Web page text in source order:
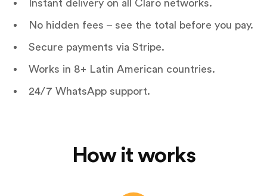
Instant delivery on all Claro networks.
No hidden fees – see the total before you pay.
Secure payments via Stripe.
Works in 8+ Latin American countries.
24/7 WhatsApp support.
How it works